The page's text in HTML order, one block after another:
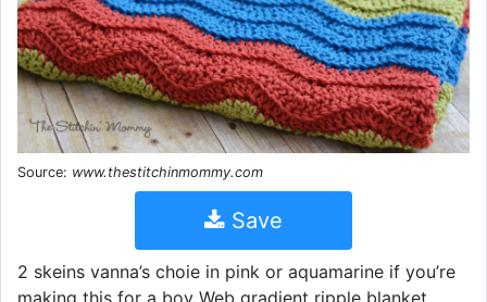
Source: www.thestitchinmommy.com
Save
2 skeins vanna’s choie in pink or aquamarine if you’re